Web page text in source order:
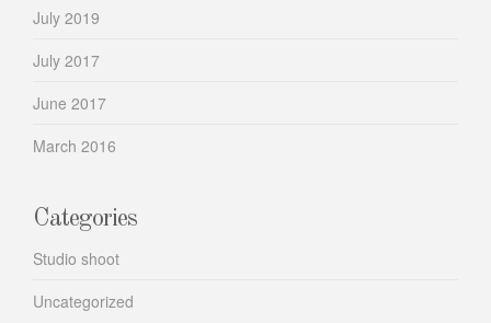
July 2019
July 2017
June 2017
March 2016
Categories
Studio shoot
Uncategorized